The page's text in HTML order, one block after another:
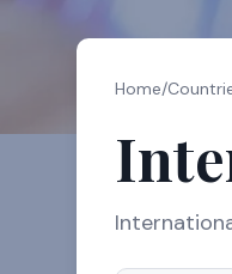
Home/